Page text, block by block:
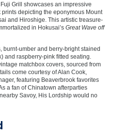
Grill showcases an impressive
depicting the eponymous Mount
and Hiroshige. This artistic treasure-
in Hokusai’s Great Wave off
umber and berry-bright stained
and raspberry-pink fitted seating.
matchbox covers, sourced from
come courtesy of Alan Cook,
featuring Beaverbrook favorites
a fan of Chinatown afterparties
Savoy, His Lordship would no